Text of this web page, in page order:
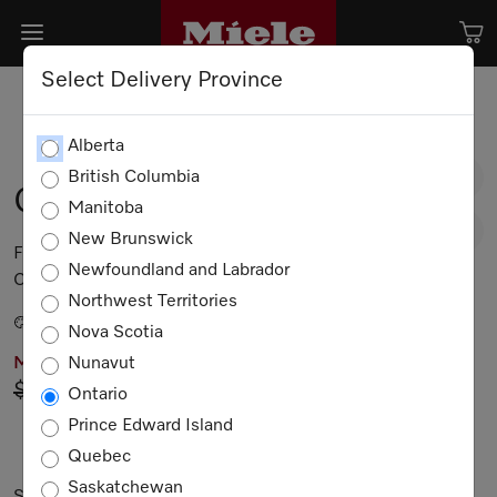
Select Delivery Province
Alberta
British Columbia
Manitoba
New Brunswick
Newfoundland and Labrador
Northwest Territories
Nova Scotia
Nunavut
Ontario
Prince Edward Island
Quebec
Saskatchewan
G 5482 SCVi SL
Fully integrated dishwasher 44 dB I Cutlery tray I
Comfort baskets I QuickIntenseWash I Delay start
Stainless Steel.
MIELE PRICING
$2,949.00